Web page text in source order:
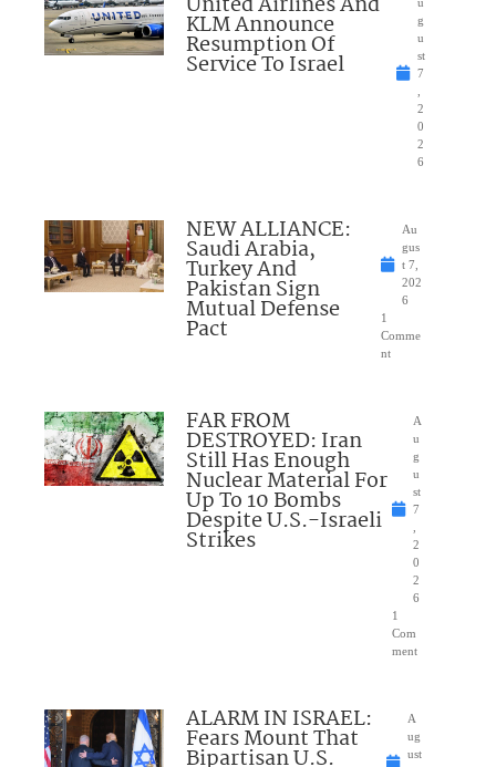
KLM Announce
Resumption Of
Service To Israel
g
u
st
7
2
0
2
6
NEW ALLIANCE:
Saudi Arabia,
Turkey And
Pakistan Sign
Mutual Defense
Pact
Au
gus
t 7,
202
6
1
Comme
nt
FAR FROM
DESTROYED: Iran
Still Has Enough
Nuclear Material For
Up To 10 Bombs
Despite U.S.-Israeli
Strikes
A
u
g
u
st
7
2
0
2
6
1
Com
ment
ALARM IN ISRAEL:
Fears Mount That
Bipartisan U.S.
A
ug
ust